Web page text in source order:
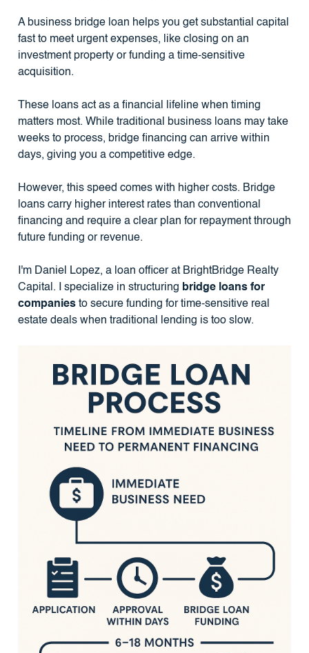
A business bridge loan helps you get substantial capital
fast to meet urgent expenses, like closing on an
investment property or funding a time-sensitive
acquisition.
These loans act as a financial lifeline when timing
matters most. While traditional business loans may take
weeks to process, bridge financing can arrive within
days, giving you a competitive edge.
However, this speed comes with higher costs. Bridge
loans carry higher interest rates than conventional
financing and require a clear plan for repayment through
future funding or revenue.
I'm Daniel Lopez, a loan officer at BrightBridge Realty
Capital. I specialize in structuring bridge loans for
companiesto secure funding for time-sensitive real
estate deals when traditional lending is too slow.